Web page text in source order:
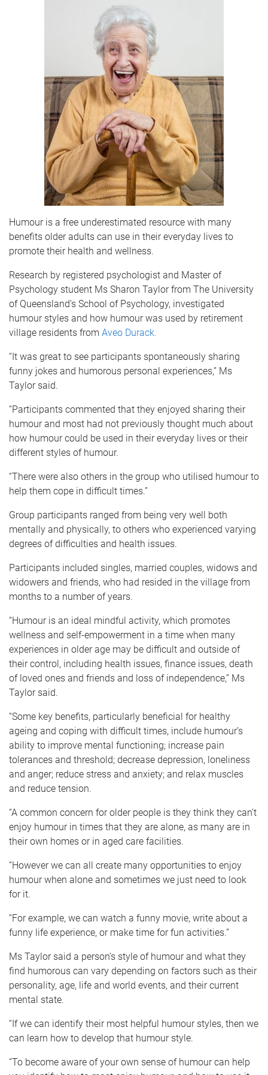
Humour is a free underestimated resource with many
benefits older adults can use in their everyday lives to
promote their health and wellness.
Research by registered psychologist and Master of
Psychology student Ms Sharon Taylor from The University
of Queensland’s School of Psychology, investigated
humour styles and how humour was used by retirement
village residents from Aveo Durack.
“It was great to see participants spontaneously sharing
funny jokes and humorous personal experiences,” Ms
Taylor said.
“Participants commented that they enjoyed sharing their
humour and most had not previously thought much about
how humour could be used in their everyday lives or their
different styles of humour.
“There were also others in the group who utilised humour to
help them cope in difficult times.”
Group participants ranged from being very well both
mentally and physically, to others who experienced varying
degrees of difficulties and health issues.
Participants included singles, married couples, widows and
widowers and friends, who had resided in the village from
months to a number of years.
“Humour is an ideal mindful activity, which promotes
wellness and self-empowerment in a time when many
experiences in older age may be difficult and outside of
their control, including health issues, finance issues, death
of loved ones and friends and loss of independence,” Ms
Taylor said.
“Some key benefits, particularly beneficial for healthy
ageing and coping with difficult times, include humour’s
ability to improve mental functioning; increase pain
tolerances and threshold; decrease depression, loneliness
and anger; reduce stress and anxiety; and relax muscles
and reduce tension.
“A common concern for older people is they think they can’t
enjoy humour in times that they are alone, as many are in
their own homes or in aged care facilities.
“However we can all create many opportunities to enjoy
humour when alone and sometimes we just need to look
for it.
“For example, we can watch a funny movie, write about a
funny life experience, or make time for fun activities.”
Ms Taylor said a person’s style of humour and what they
find humorous can vary depending on factors such as their
personality, age, life and world events, and their current
mental state.
“If we can identify their most helpful humour styles, then we
can learn how to develop that humour style.
“To become aware of your own sense of humour can help